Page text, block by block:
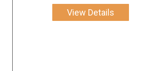
View Details